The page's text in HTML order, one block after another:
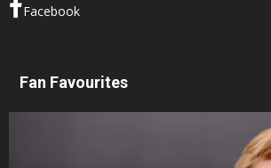
Facebook
Fan Favourites